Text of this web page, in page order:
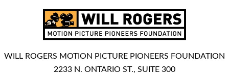
WILL ROGERS MOTION PICTURE PIONEERS FOUNDATION
2233 N. ONTARIO ST., SUITE 300